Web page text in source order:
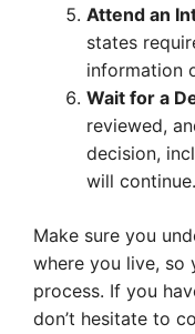
Attend an
states
information
Wait for a
reviewed,
decision,
will continue.
Make sure you
where you live, so
process. If you
don’t hesitate to